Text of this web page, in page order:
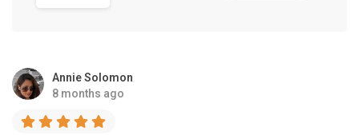
Annie Solomon
8 months ago